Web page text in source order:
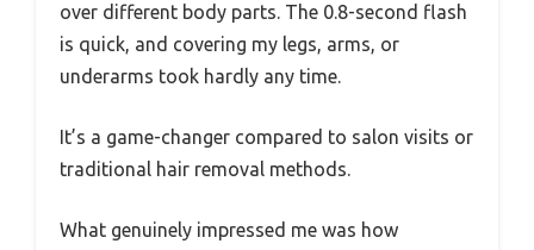
over different body parts. The 0.8-second flash
is quick, and covering my legs, arms, or
underarms took hardly any time.
It’s a game-changer compared to salon visits or
traditional hair removal methods.
What genuinely impressed me was how